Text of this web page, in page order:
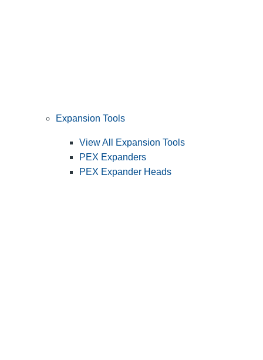
Expansion Tools
View All Expansion Tools
PEX Expanders
PEX Expander Heads